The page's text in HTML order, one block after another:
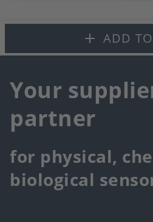
ADD
Your
partner
for physical,
biological